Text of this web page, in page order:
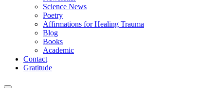
Science News
Poetry
Affirmations for Healing Trauma
Blog
Books
Academic
Contact
Gratitude